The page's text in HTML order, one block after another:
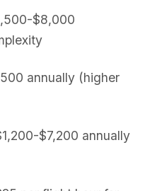
$8,000
annually (higher
$7,200 annually